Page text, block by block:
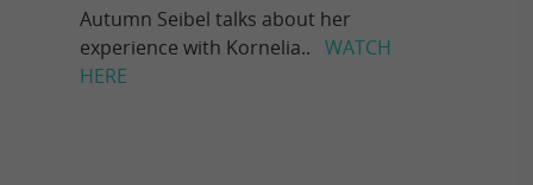
Autumn Seibel talks about her
experience with Kornelia.. WATCH
HERE